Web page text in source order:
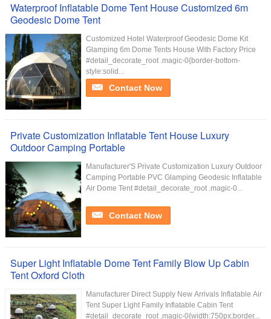
Waterproof Inflatable Dome Tent House Customized 6m
Geodesic Dome Tent
Customized Hotel Waterproof Geodesic Dome Kit
Glamping 6m Dome Tents House With Factory Price
#detail_decorate_root .magic-0{border-bottom-
style:solid...
Contact Now
Private Customization Inflatable Tent House Luxury
Outdoor Camping Portable
Manufacturer'S Private Customization Luxury Outdoor
Camping Portable PVC Glamping Geodesic Inflatable
Air Dome Tent #detail_decorate_root .magic-0...
Contact Now
Super Light Inflatable Dome Tent Family Blow Up Cabin
Tent Oxford Cloth
Manufacturer Direct Supply New Arrivals Inflatable Air
Tent Super Light Family Inflatable Cabin Tent
#detail_decorate_root .magic-0{width:750px;border...